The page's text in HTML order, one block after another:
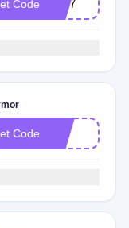
Code MD7
Code